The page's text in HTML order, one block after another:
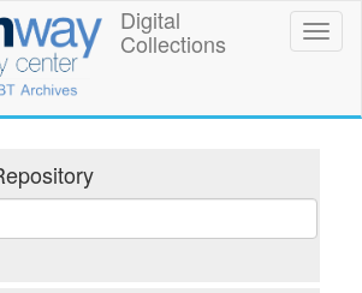
Digital
Collections